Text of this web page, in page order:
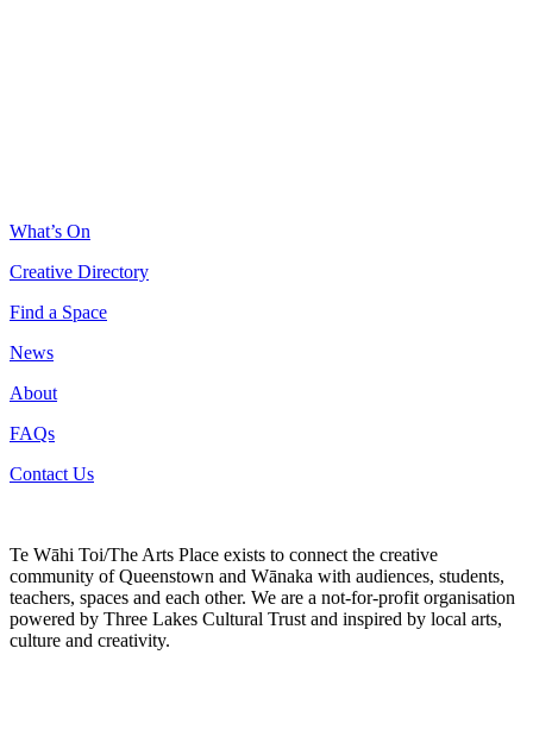
What’s On
Creative Directory
Find a Space
News
About
FAQs
Contact Us
Te Wāhi Toi/The Arts Place exists to connect the creative
community of Queenstown and Wānaka with audiences, students,
teachers, spaces and each other. We are a not-for-profit organisation
powered by Three Lakes Cultural Trust and inspired by local arts,
culture and creativity.